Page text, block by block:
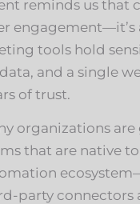
reminds us that
engagement—it’s
tools hold
and a single
of trust.
organizations
that are native
party connectors